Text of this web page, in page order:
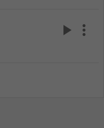
play_arrow more_vert